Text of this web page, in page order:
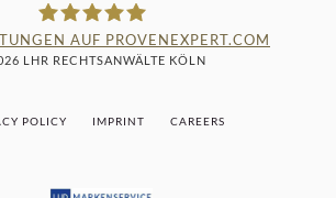
AUF PROVENEXPERT.COM
LHR RECHTSANWÄLTE KÖLN
POLICY IMPRINT CAREERS